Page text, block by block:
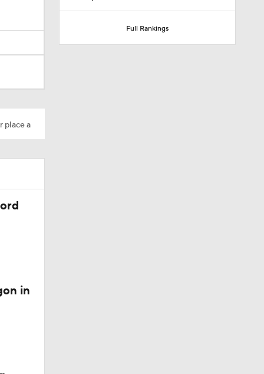
place a
in
Full Rankings